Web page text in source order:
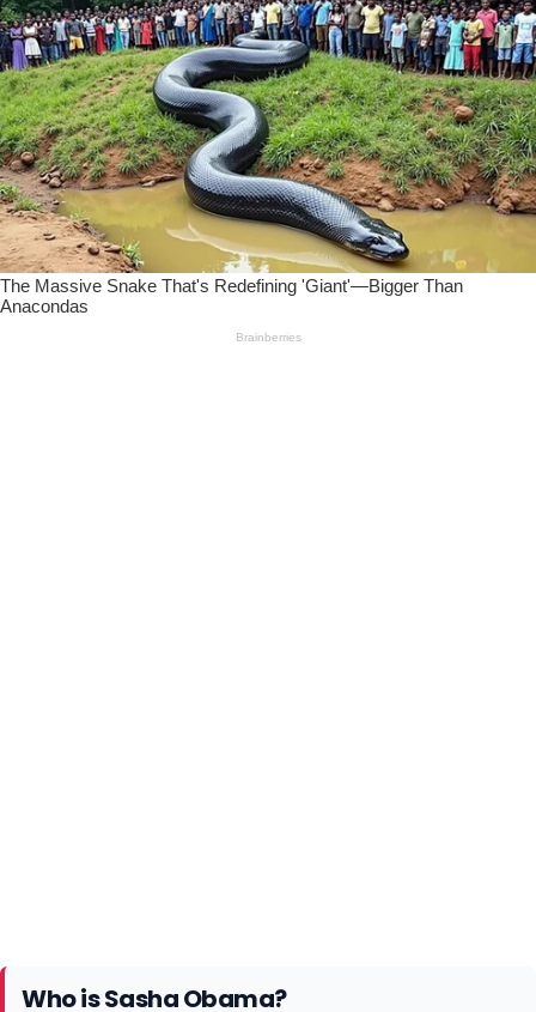
Who is Sasha Obama?